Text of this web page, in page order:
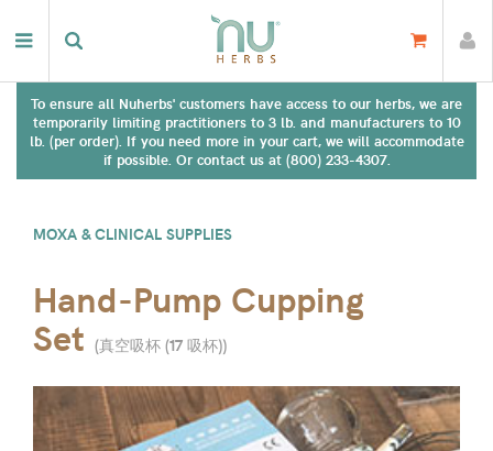
To ensure all Nuherbs' customers have access to our herbs, we are
temporarily limiting practitioners to 3 lb. and manufacturers to 10
lb. (per order). If you need more in your cart, we will accommodate
if possible. Or contact us at (800) 233-4307.
MOXA & CLINICAL SUPPLIES
Hand-Pump Cupping
Set (真空吸杯 (17 吸杯))